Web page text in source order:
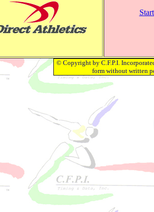
© Copyright by C.F.P.I.
form without written